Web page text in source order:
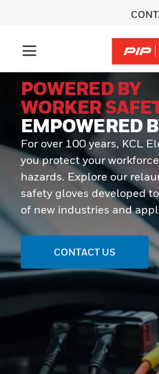
POWERED BY
WORKER
EMPOWERED
For over 100 years, KCL
you protect your
hazards. Explore our
safety gloves developed
of new industries and
CONTACT US